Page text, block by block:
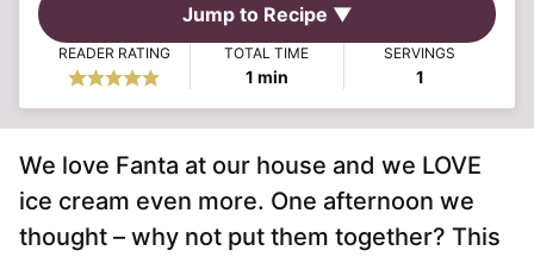
Jump to Recipe ▼
READER RATING TOTAL TIME
1minute
min
SERVINGS
1
We love Fanta at our house and we LOVE
ice cream even more. One afternoon we
thought – why not put them together? This